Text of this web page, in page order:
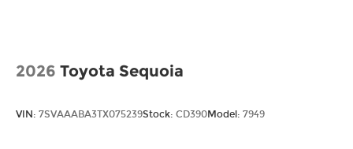
Door Locks
2026 Toyota Sequoia
VIN: 7SVAAABA3TX075239Stock: CD390Model: 7949